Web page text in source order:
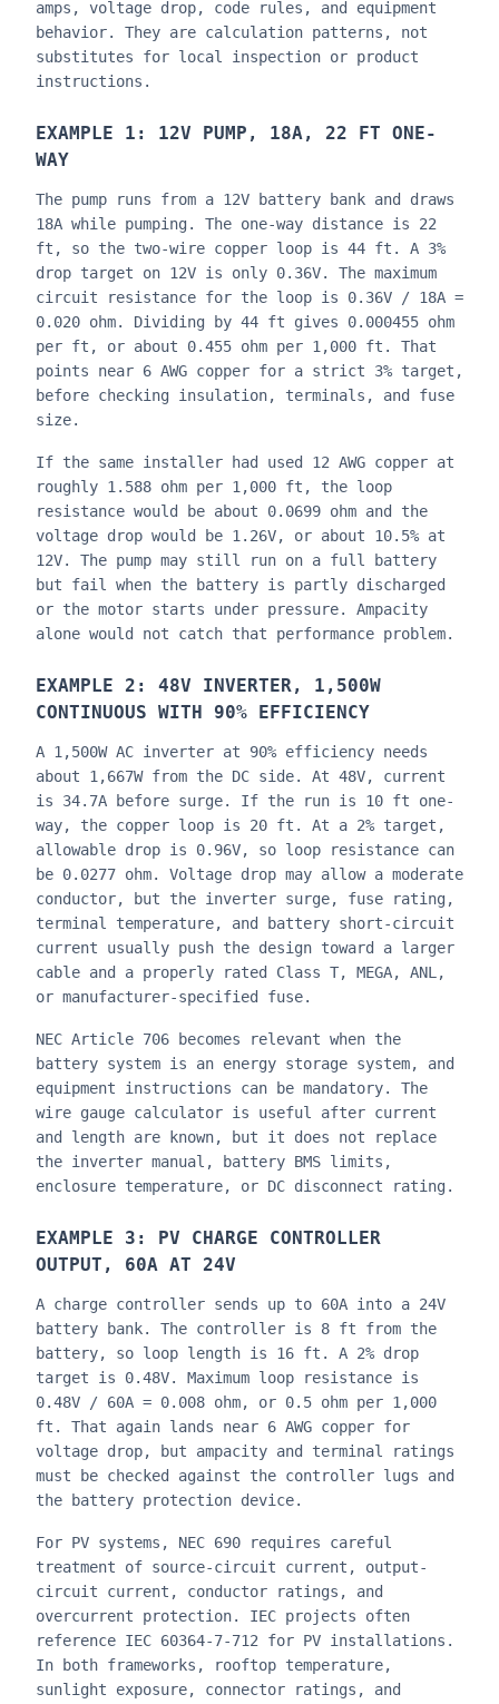
amps, voltage drop, code rules, and equipment
behavior. They are calculation patterns, not
substitutes for local inspection or product
instructions.
EXAMPLE 1: 12V PUMP, 18A, 22 FT ONE-
WAY
The pump runs from a 12V battery bank and draws
18A while pumping. The one-way distance is 22
ft, so the two-wire copper loop is 44 ft. A 3%
drop target on 12V is only 0.36V. The maximum
circuit resistance for the loop is 0.36V / 18A =
0.020 ohm. Dividing by 44 ft gives 0.000455 ohm
per ft, or about 0.455 ohm per 1,000 ft. That
points near 6 AWG copper for a strict 3% target,
before checking insulation, terminals, and fuse
size.
If the same installer had used 12 AWG copper at
roughly 1.588 ohm per 1,000 ft, the loop
resistance would be about 0.0699 ohm and the
voltage drop would be 1.26V, or about 10.5% at
12V. The pump may still run on a full battery
but fail when the battery is partly discharged
or the motor starts under pressure. Ampacity
alone would not catch that performance problem.
EXAMPLE 2: 48V INVERTER, 1,500W
CONTINUOUS WITH 90% EFFICIENCY
A 1,500W AC inverter at 90% efficiency needs
about 1,667W from the DC side. At 48V, current
is 34.7A before surge. If the run is 10 ft one-
way, the copper loop is 20 ft. At a 2% target,
allowable drop is 0.96V, so loop resistance can
be 0.0277 ohm. Voltage drop may allow a moderate
conductor, but the inverter surge, fuse rating,
terminal temperature, and battery short-circuit
current usually push the design toward a larger
cable and a properly rated Class T, MEGA, ANL,
or manufacturer-specified fuse.
NEC Article 706 becomes relevant when the
battery system is an energy storage system, and
equipment instructions can be mandatory. The
wire gauge calculator is useful after current
and length are known, but it does not replace
the inverter manual, battery BMS limits,
enclosure temperature, or DC disconnect rating.
EXAMPLE 3: PV CHARGE CONTROLLER
OUTPUT, 60A AT 24V
A charge controller sends up to 60A into a 24V
battery bank. The controller is 8 ft from the
battery, so loop length is 16 ft. A 2% drop
target is 0.48V. Maximum loop resistance is
0.48V / 60A = 0.008 ohm, or 0.5 ohm per 1,000
ft. That again lands near 6 AWG copper for
voltage drop, but ampacity and terminal ratings
must be checked against the controller lugs and
the battery protection device.
For PV systems, NEC 690 requires careful
treatment of source-circuit current, output-
circuit current, conductor ratings, and
overcurrent protection. IEC projects often
reference IEC 60364-7-712 for PV installations.
In both frameworks, rooftop temperature,
sunlight exposure, connector ratings, and